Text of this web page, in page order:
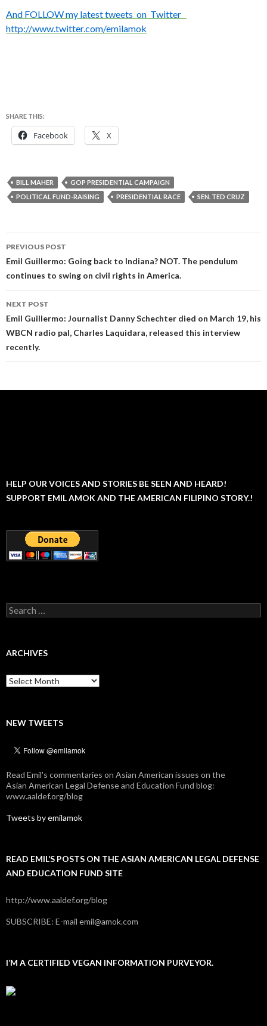
And FOLLOW my latest tweets on Twitter
http://www.twitter.com/emilamok
SHARE THIS:
Facebook X
BILL MAHER
GOP PRESIDENTIAL CAMPAIGN
POLITICAL FUND-RAISING
PRESIDENTIAL RACE SEN. TED CRUZ
Post
navigation
PREVIOUS POST
Emil Guillermo: Going back to Indiana? NOT. The pendulum
continues to swing on civil rights in America.
NEXT POST
Emil Guillermo: Journalist Danny Schechter died on March 19, his
WBCN radio pal, Charles Laquidara, released this interview
recently.
HELP OUR VOICES AND STORIES BE SEEN AND HEARD!
SUPPORT EMIL AMOK AND THE AMERICAN FILIPINO STORY.!
Search
for:
ARCHIVES
Archives
NEW TWEETS
Read Emil's commentaries on Asian American issues on the
Asian American Legal Defense and Education Fund blog:
www.aaldef.org/blog
Tweets by emilamok
READ EMIL’S POSTS ON THE ASIAN AMERICAN LEGAL DEFENSE
AND EDUCATION FUND SITE
http://www.aaldef.org/blog
SUBSCRIBE: E-mail emil@amok.com
I’M A CERTIFIED VEGAN INFORMATION PURVEYOR.